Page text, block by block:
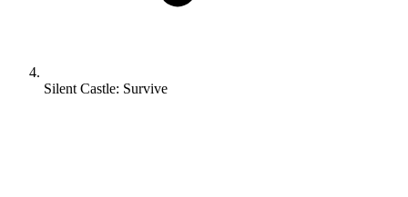
Silent Castle: Survive